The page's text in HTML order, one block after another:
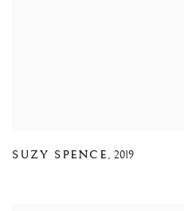
SUZY SPENCE,2019